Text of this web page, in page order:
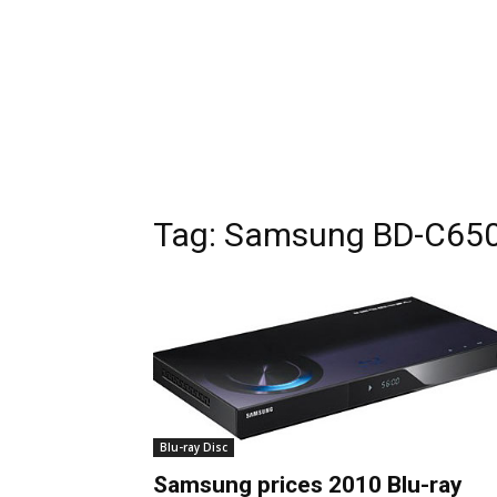
Tag: Samsung BD-
Blu-ray Disc
Samsung prices 2010 Blu-ray